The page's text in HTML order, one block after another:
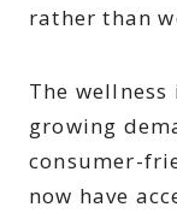
rather than
The
growing
consumer-
now have